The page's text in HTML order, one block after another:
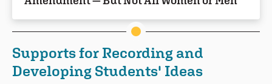
Supports for Recording and
Developing Students' Ideas